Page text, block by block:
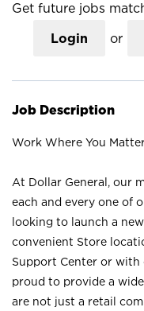
Get future jobs
Login or
Job Description
Work Where You
At Dollar General, our
each and every one of
looking to launch a
convenient Store
Support Center or with
proud to provide a
are not just a retail